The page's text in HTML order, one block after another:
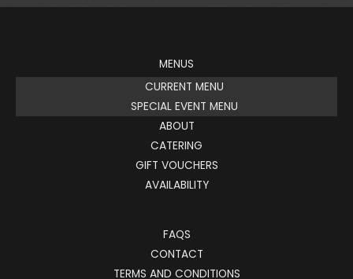
MENUS
CURRENT MENU
SPECIAL EVENT MENU
ABOUT
CATERING
GIFT VOUCHERS
AVAILABILITY
FAQS
CONTACT
TERMS AND CONDITIONS